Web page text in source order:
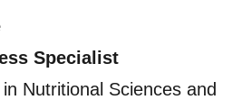
Specialist
Nutritional Sciences and